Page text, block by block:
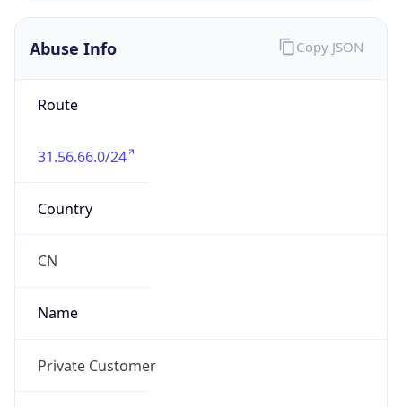
Abuse Info
Route
31.56.66.0/24
Country
CN
Name
Private Customer
Copy JSON